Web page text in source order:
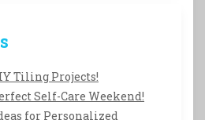
Tiling Projects!
Self-Care Weekend!
for Personalized